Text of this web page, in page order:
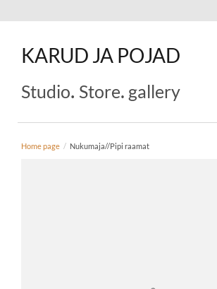
KARUD JA POJAD
Studio. Store. gallery
Home page / Nukumaja//Pipi raamat